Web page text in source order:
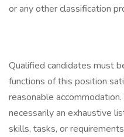
or any other classification
Qualified candidates must
functions of this position
reasonable
necessarily an exhaustive
skills, tasks, or